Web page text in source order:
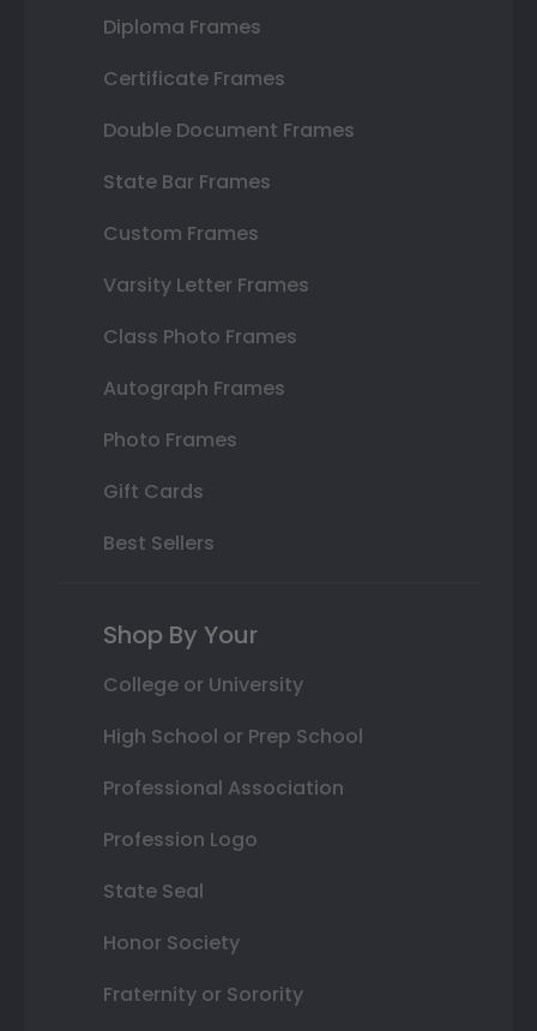
Diploma Frames
Certificate Frames
Double Document Frames
State Bar Frames
Custom Frames
Varsity Letter Frames
Class Photo Frames
Autograph Frames
Photo Frames
Gift Cards
Best Sellers
Shop By Your
College or University
High School or Prep School
Professional Association
Profession Logo
State Seal
Honor Society
Fraternity or Sorority